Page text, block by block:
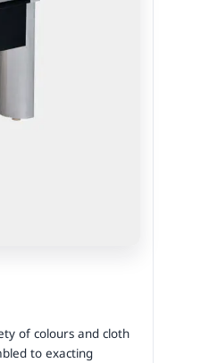
of colours and cloth
to exacting